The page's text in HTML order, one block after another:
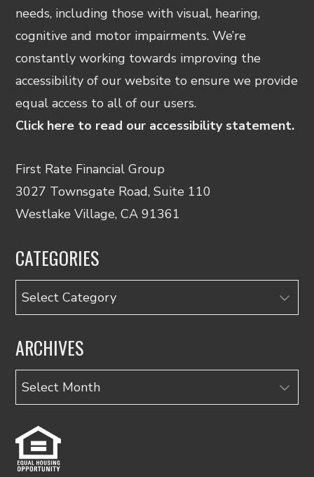
needs, including those with visual, hearing,
cognitive and motor impairments. We’re
constantly working towards improving the
accessibility of our website to ensure we provide
equal access to all of our users.
Click here to read our accessibility statement.
First Rate Financial Group
3027 Townsgate Road, Suite 110
Westlake Village, CA 91361
CATEGORIES
Categories
ARCHIVES
Archives